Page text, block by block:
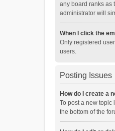
any board ranks as
administrator will
When I click the
Only registered
users.
Posting Issues
How do I create a
To post a new topic
the bottom of the